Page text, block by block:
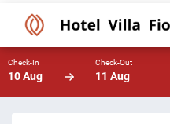
Check-In
10 Aug
Check-Out
11 Aug